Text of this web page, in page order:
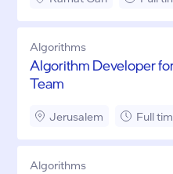
Algorithms
Algorithm Developer
Team
Jerusalem Full
Algorithms